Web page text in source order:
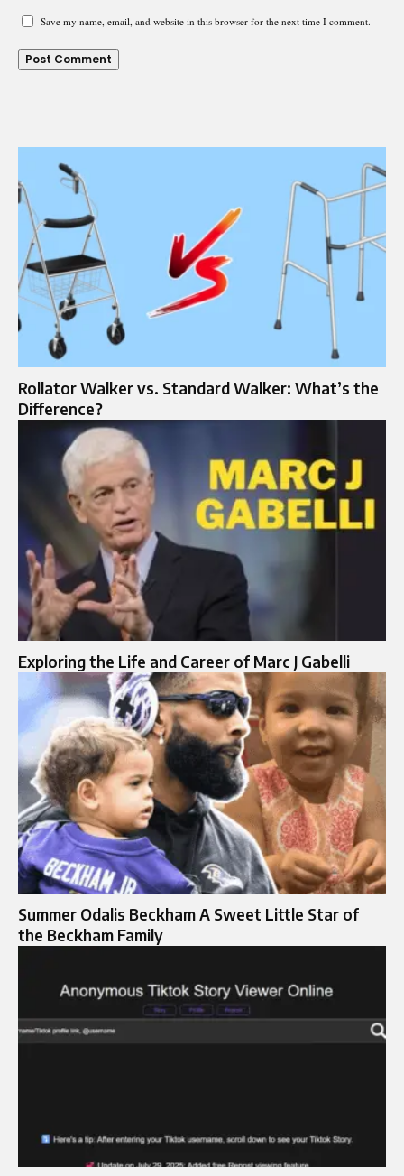
Save my name, email, and website in this browser for the next time I comment.
Rollator Walker vs. Standard Walker: What’s the
Difference?
Exploring the Life and Career of Marc J Gabelli
Summer Odalis Beckham A Sweet Little Star of
the Beckham Family